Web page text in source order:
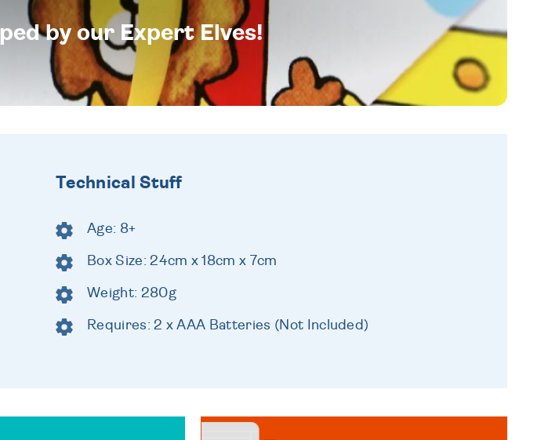
by our Expert Elves!
Technical Stuff
Age: 8+
Box Size: 24cm x 18cm x 7cm
Weight: 280g
Requires: 2 x AAA Batteries (Not Included)